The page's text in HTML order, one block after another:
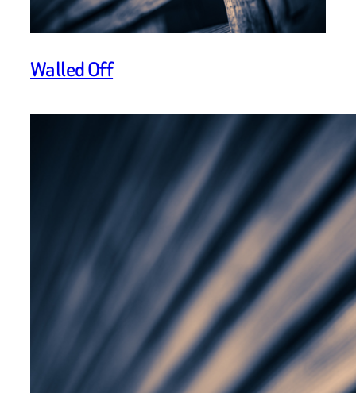
Walled Off